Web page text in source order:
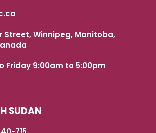
Street, Winnipeg, Manitoba,
Friday 9:00am to 5:00pm
SUDAN